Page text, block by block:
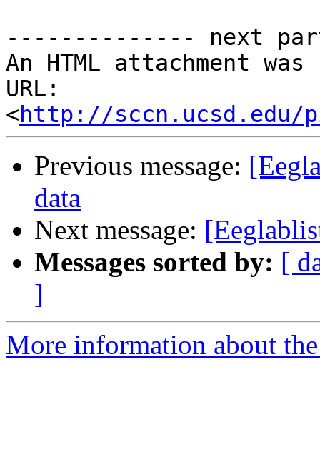
-------------- next
An HTML attachment
URL:
<http://sccn.ucsd.edu/
Previous message:
data
Next message:
Messages sorted by: [
]
More information about